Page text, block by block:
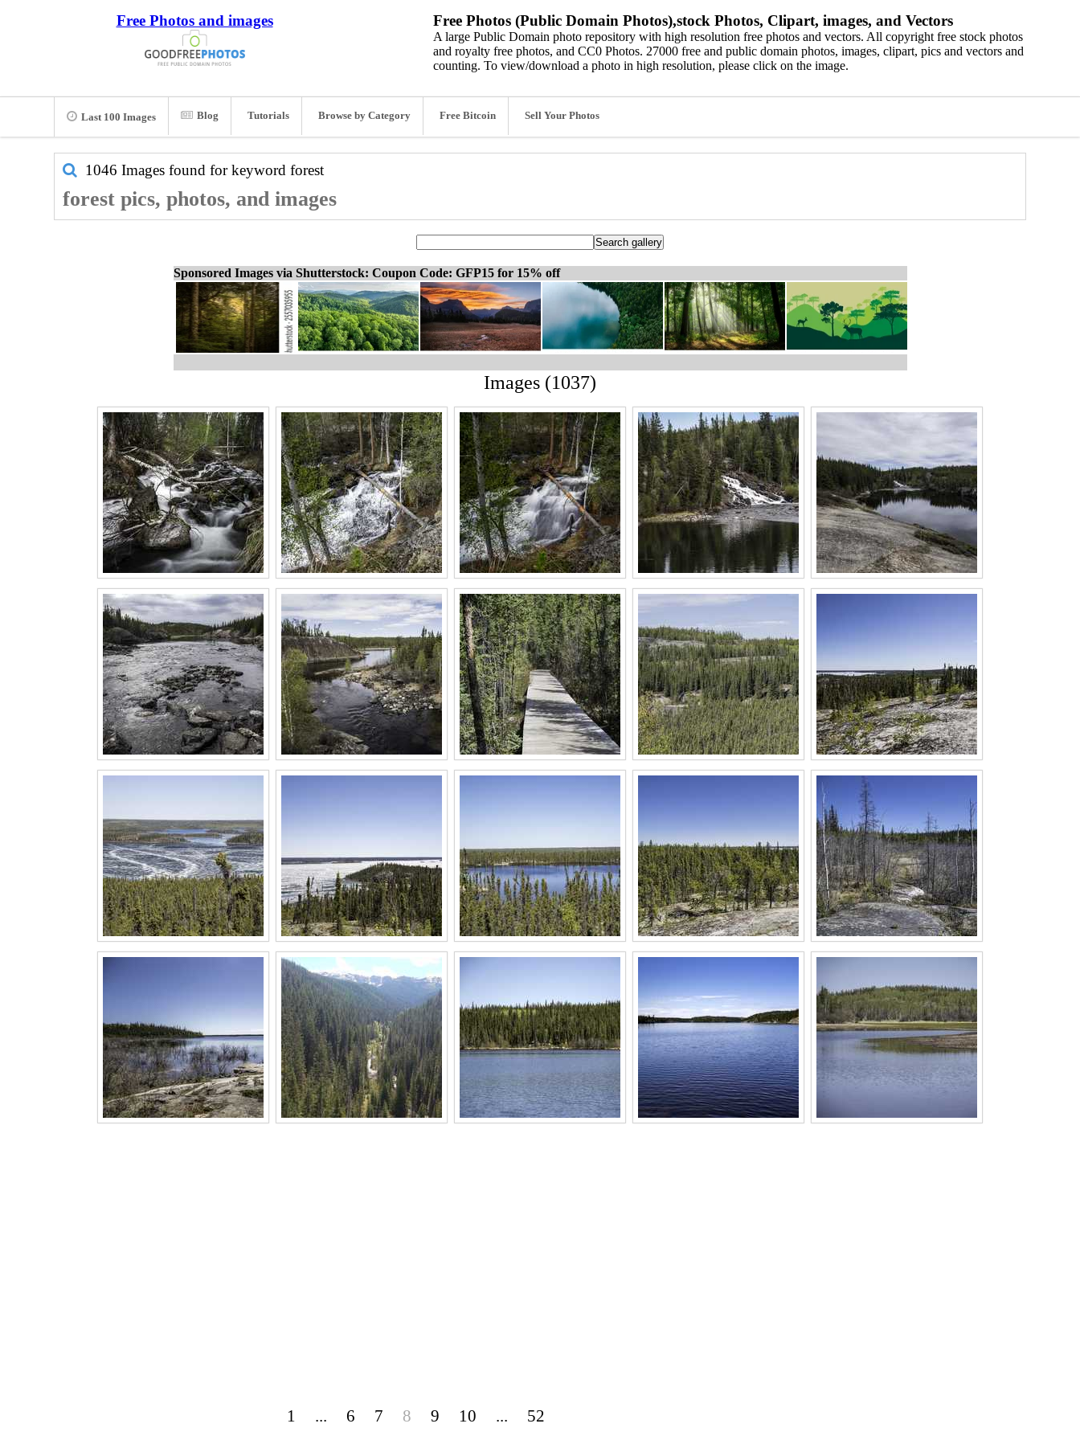
Free Photos and images Free Photos (Public Domain Photos),stock Photos, Clipart, images, and Vectors
A large Public Domain photo repository with high resolution free photos and vectors. All copyright free stock photos
and royalty free photos, and CC0 Photos. 27000 free and public domain photos, images, clipart, pics and vectors and
counting. To view/download a photo in high resolution, please click on the image.
Last 100 Images Blog Tutorials Browse by Category Free Bitcoin Sell Your Photos
1046 Images found for keyword forest
forest pics, photos, and images
Sponsored Images via Shutterstock: Coupon Code: GFP15 for 15% off
Images (1037)
1 ... 6 7 8 9 10 ... 52